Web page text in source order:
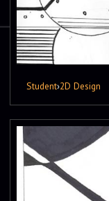
Student›2D Design